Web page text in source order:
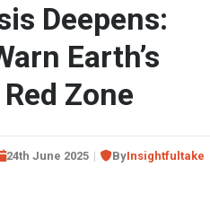
Deepens:
Earth’s
Zone
24th June 2025 ByInsightfultake